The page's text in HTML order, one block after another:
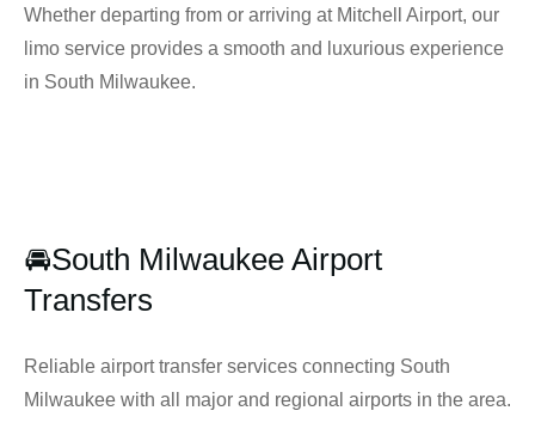
Whether departing from or arriving at Mitchell Airport, our
limo service provides a smooth and luxurious experience
in South Milwaukee.
🚘South Milwaukee Airport
Transfers
Reliable airport transfer services connecting South
Milwaukee with all major and regional airports in the area.